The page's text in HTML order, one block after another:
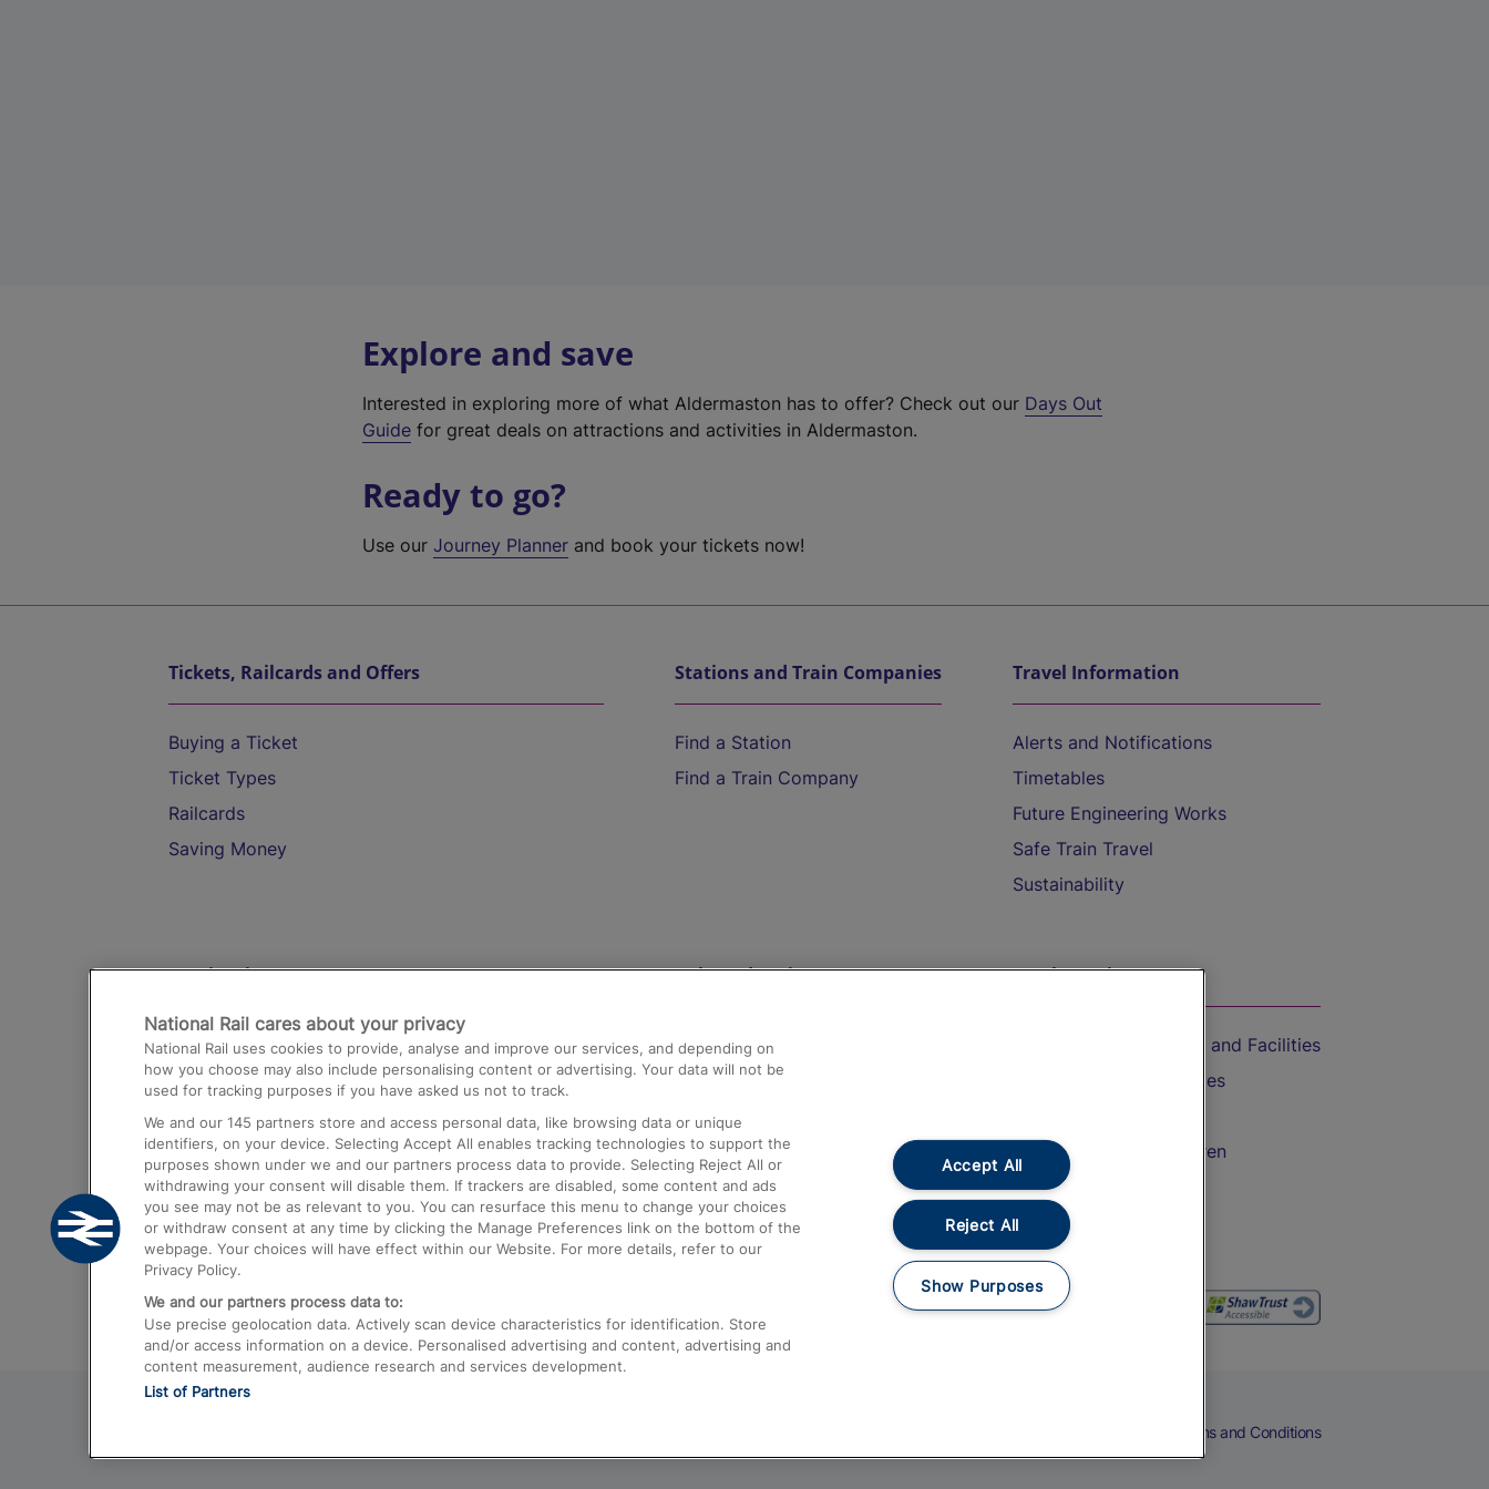
Explore and save
Interested in exploring more of what Aldermaston has to offer? Check out our Days Out
Guide for great deals on attractions and activities in Aldermaston.
Ready to go?
Use ourJourney Planner and book your tickets now!
Tickets, Railcards and Offers
Buying a Ticket
Ticket Types
Railcards
Saving Money
Stations and Train Companies
Find a Station
Find a Train Company
Travel Information
Alerts and Notifications
Timetables
Future Engineering Works
Safe Train Travel
Sustainability
Destinations
Trains from London Paddington to Heathrow
Airport
Trains from London to Birmingham
Trains from Edinburgh to Kings Cross
Trains from Gatwick Airport to London
Help and Assistance
Compensation and Refunds
Contact Us
Complaints
Passenger Assist
Media
Text 61016
On the Train
Accessible Train Travel and Facilities
Train Travel with Bicycles
Train Travel with Children
Food and Drink
Terms and Conditions
National Rail cares about your privacy
National Rail uses cookies to provide, analyse and improve our services, and depending on
how you choose may also include personalising content or advertising. Your data will not be
used for tracking purposes if you have asked us not to track.
We and our 145 partners store and access personal data, like browsing data or unique
identifiers, on your device. Selecting Accept All enables tracking technologies to support the
purposes shown under we and our partners process data to provide. Selecting Reject All or
withdrawing your consent will disable them. If trackers are disabled, some content and ads
you see may not be as relevant to you. You can resurface this menu to change your choices
or withdraw consent at any time by clicking the Manage Preferences link on the bottom of the
webpage. Your choices will have effect within our Website. For more details, refer to our
Privacy Policy.
We and our partners process data to:
Use precise geolocation data. Actively scan device characteristics for identification. Store
and/or access information on a device. Personalised advertising and content, advertising and
content measurement, audience research and services development.
List of Partners
Accept All
Reject All
Show Purposes